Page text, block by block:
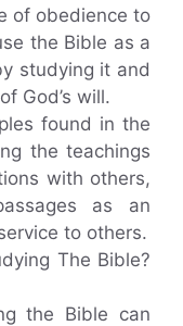
of obedience to
the Bible as a
studying it and
God’s will.
found in the
the teachings
with others,
as an
to others.
The Bible?
the Bible can